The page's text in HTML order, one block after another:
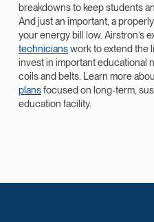
breakdowns to keep students
And just an important, a
your energy bill low. Airstron’s
technicianswork to extend the
invest in important educational
coils and belts. Learn more
plansfocused on long-term,
education facility.